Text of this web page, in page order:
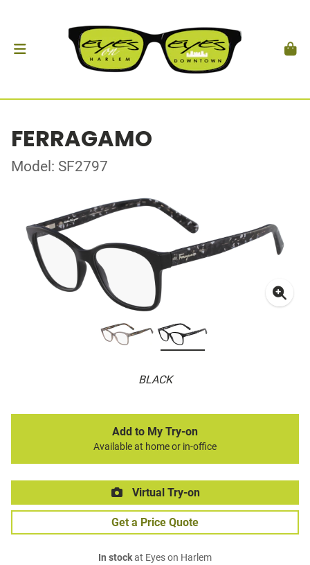
FERRAGAMO
Model: SF2797
BLACK
Add to My Try-on
Available at home or in-office
Virtual Try-on
Get a Price Quote
In stockat Eyes on Harlem